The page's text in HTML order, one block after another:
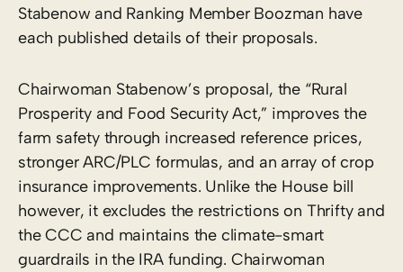
Stabenow and Ranking Member Boozman have
each published details of their proposals.
Chairwoman Stabenow’s proposal, the “Rural
Prosperity and Food Security Act,” improves the
farm safety through increased reference prices,
stronger ARC/PLC formulas, and an array of crop
insurance improvements. Unlike the House bill
however, it excludes the restrictions on Thrifty and
the CCC and maintains the climate-smart
guardrails in the IRA funding. Chairwoman